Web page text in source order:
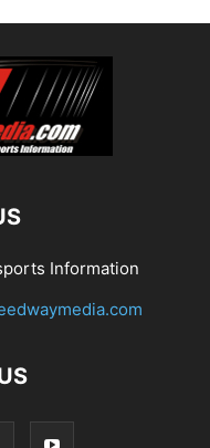
Information